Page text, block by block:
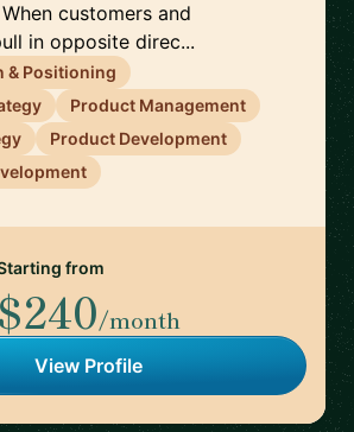
customers and
in opposite direc...
& Positioning
Product Management
Product Development
from
$240/month
View Profile